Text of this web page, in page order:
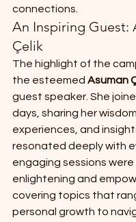
connections.
An Inspiring Guest:
Çelik
The highlight of the
the esteemed Asuman
guest speaker. She
days, sharing her wisdom,
experiences, and
resonated deeply with
engaging sessions
enlightening and
covering topics that
personal growth to